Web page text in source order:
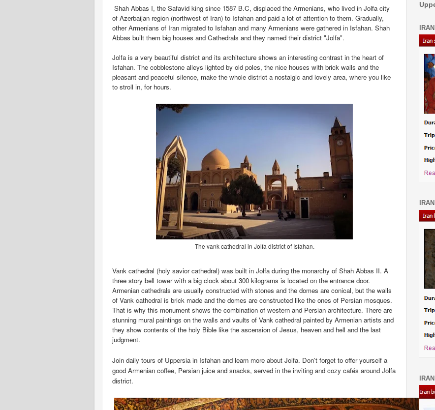
Shah Abbas I, the Safavid king since 1587 B.C, displaced the Armenians, who lived in Jolfa city
of Azerbaijan region (northwest of Iran) to Isfahan and paid a lot of attention to them. Gradually,
other Armenians of Iran migrated to Isfahan and many Armenians were gathered in Isfahan. Shah
Abbas built them big houses and Cathedrals and they named their district "Jolfa".
Jolfa is a very beautiful district and its architecture shows an interesting contrast in the heart of
Isfahan. The cobblestone alleys lighted by old poles, the nice houses with brick walls and the
pleasant and peaceful silence, make the whole district a nostalgic and lovely area, where you like
to stroll in, for hours.
The vank cathedral in Jolfa district of Isfahan.
Vank cathedral (holy savior cathedral) was built in Jolfa during the monarchy of Shah Abbas II. A
three story bell tower with a big clock about 300 kilograms is located on the entrance door.
Armenian cathedrals are usually constructed with stones and the domes are conical, but the walls
of Vank cathedral is brick made and the domes are constructed like the ones of Persian mosques.
That is why this monument shows the combination of western and Persian architecture. There are
stunning mural paintings on the walls and vaults of Vank cathedral painted by Armenian artists and
they show contents of the holy Bible like the ascension of Jesus, heaven and hell and the last
judgment.
Join daily tours of Uppersia in Isfahan and learn more about Jolfa. Don’t forget to offer yourself a
good Armenian coffee, Persian juice and snacks, served in the inviting and cozy cafés around Jolfa
district.